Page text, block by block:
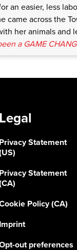
an easier, less
came across the
her animals and
a GAME
Legal
Privacy Statement
Privacy Statement
Policy (CA)
Imprint
out preferences